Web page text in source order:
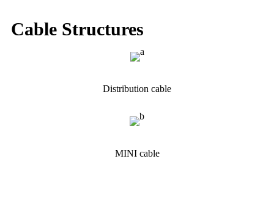
Cable Structures
Distribution cable
MINI cable